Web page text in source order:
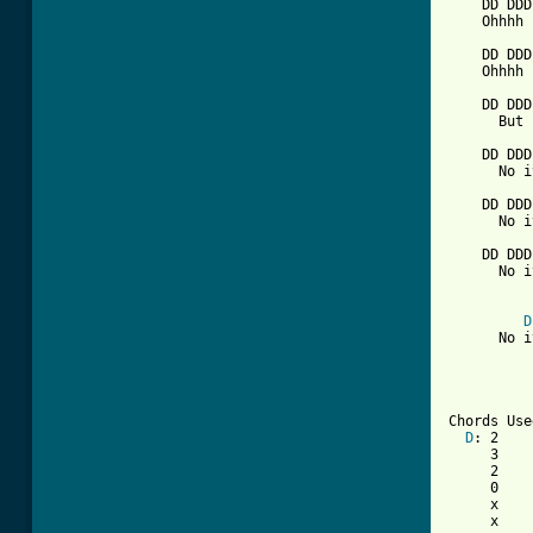
DD
Ohhhh
DD
Ohhhh
DD
But
DD
No
DD
No
DD
No
D
No
Chords
D:
3
2
0
x